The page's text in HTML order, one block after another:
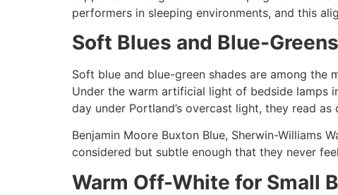
performers in sleeping environments, and this
Soft Blues and Blue-Greens
Soft blue and blue-green shades are among
Under the warm artificial light of bedside lamps
day under Portland’s overcast light, they read as
Benjamin Moore Buxton Blue, Sherwin-Williams
considered but subtle enough that they never
Warm Off-White for Small